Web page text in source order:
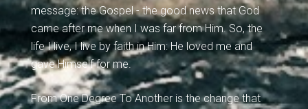
message: the Gospel - the good news that God
came after me when I was far from Him. So, the
life I live, I live by faith in Him: He loved me and
gave Himself for me.
From One Degree To Another is the change that